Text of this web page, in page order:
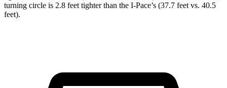
turning circle is 2.8 feet tighter than the I-Pace’s (37.7 feet vs. 40.5
feet).